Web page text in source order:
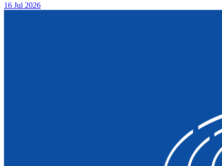
16 Jul 2026